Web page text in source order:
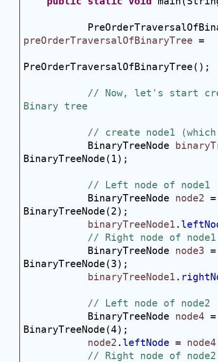
preOrderTraversalOfBinaryTree =
PreOrderTraversalOfBinaryTree();
// Now, let's start
Binary tree
// create node1 (which
BinaryTreeNode
BinaryTreeNode(1);
// Left node of node1
BinaryTreeNode node2
BinaryTreeNode(2);
binaryTreeNode1 .
// Right node of node1
BinaryTreeNode node3
BinaryTreeNode(3);
binaryTreeNode1 .
// Left node of node2
BinaryTreeNode node4
BinaryTreeNode(4);
node2 . leftNode = node4
// Right node of node2